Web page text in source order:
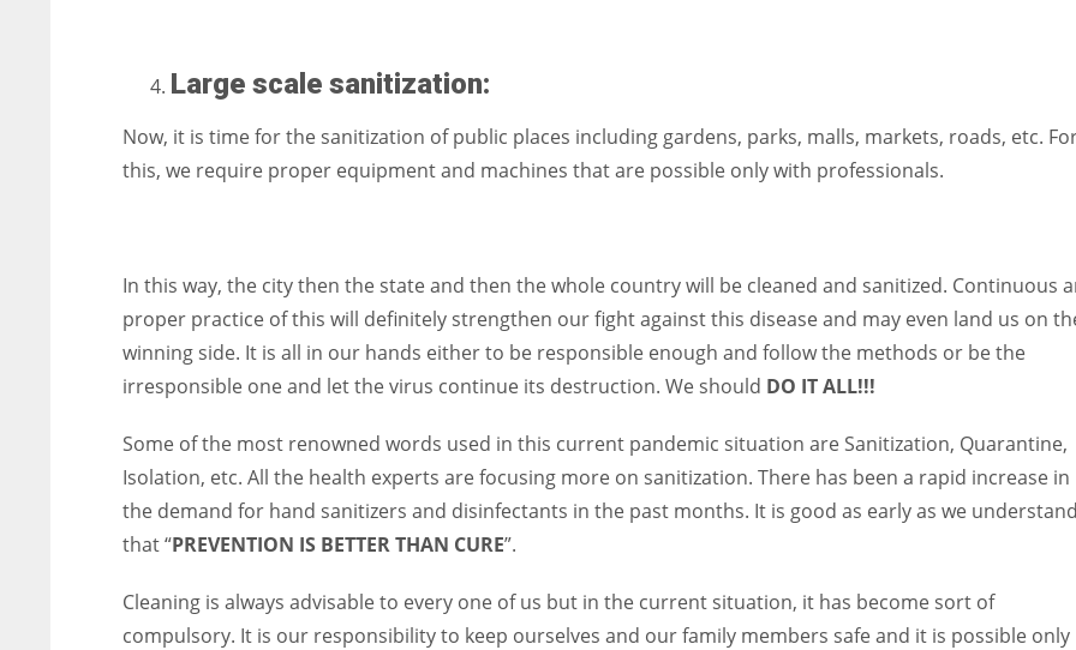
Large scale sanitization:
Now, it is time for the sanitization of public places including gardens, parks, malls, markets, roads, etc.
this, we require proper equipment and machines that are possible only with professionals.
In this way, the city then the state and then the whole country will be cleaned and sanitized. Continuous
proper practice of this will definitely strengthen our fight against this disease and may even land us on
winning side. It is all in our hands either to be responsible enough and follow the methods or be the
irresponsible one and let the virus continue its destruction. We should DO IT ALL!!!
Some of the most renowned words used in this current pandemic situation are Sanitization, Quarantine,
Isolation, etc. All the health experts are focusing more on sanitization. There has been a rapid increase in
the demand for hand sanitizers and disinfectants in the past months. It is good as early as we
that “PREVENTION IS BETTER THAN CURE”.
Cleaning is always advisable to every one of us but in the current situation, it has become sort of
compulsory. It is our responsibility to keep ourselves and our family members safe and it is possible only